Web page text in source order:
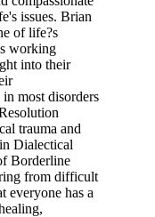
issues. Brian
of life?s
working
into their
most disorders
trauma and
Dialectical
Borderline
from difficult
everyone has a